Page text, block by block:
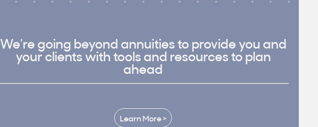
We're going beyond annuities to provide you and
your clients with tools and resources to plan
ahead
Learn More >